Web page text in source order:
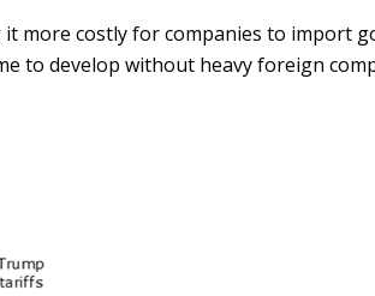
more costly for companies to import
to develop without heavy foreign